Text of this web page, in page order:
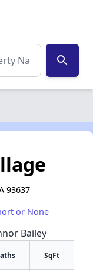
search
93637
or None
Bailey
SqFt